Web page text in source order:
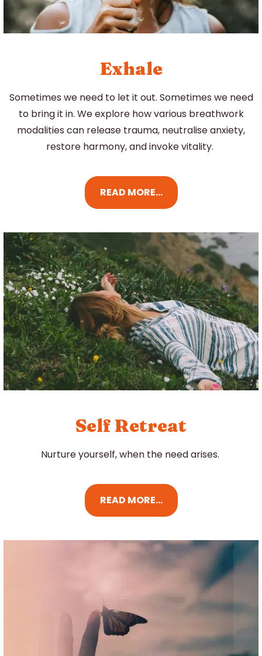
Exhale
Sometimes we need to let it out. Sometimes we need
to bring it in. We explore how various breathwork
modalities can release trauma, neutralise anxiety,
restore harmony, and invoke vitality.
READ MORE...
Self Retreat
Nurture yourself, when the need arises.
READ MORE...